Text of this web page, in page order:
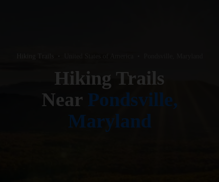
Hiking Trails
Near Pondsville,
Maryland